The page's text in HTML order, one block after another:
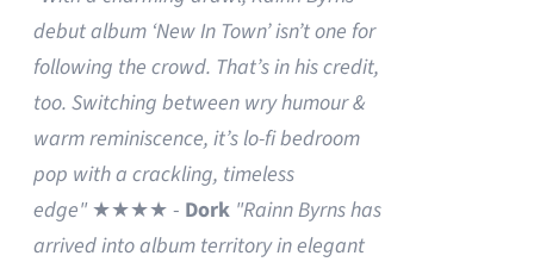
debut album ‘New In Town’ isn’t one for
following the crowd. That’s in his credit,
too. Switching between wry humour &
warm reminiscence, it’s lo-fi bedroom
pop with a crackling, timeless
edge"★★★★ - Dork "Rainn Byrns has
arrived into album territory in elegant